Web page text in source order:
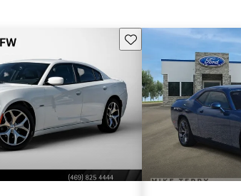
Save this listing